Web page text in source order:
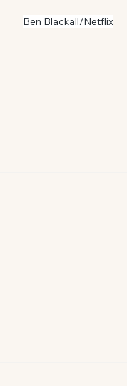
Ben Blackall/Netflix